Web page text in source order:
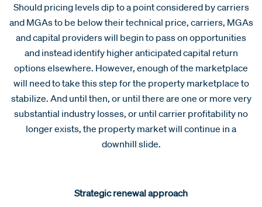
Should pricing levels dip to a point considered by carriers
and MGAs to be below their technical price, carriers, MGAs
and capital providers will begin to pass on opportunities
and instead identify higher anticipated capital return
options elsewhere. However, enough of the marketplace
will need to take this step for the property marketplace to
stabilize. And until then, or until there are one or more very
substantial industry losses, or until carrier profitability no
longer exists, the property market will continue in a
downhill slide.
Strategic renewal approach